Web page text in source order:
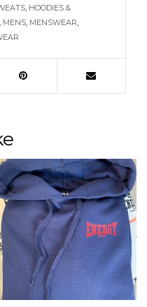
, HOODIES &
, MENS, MENSWEAR,